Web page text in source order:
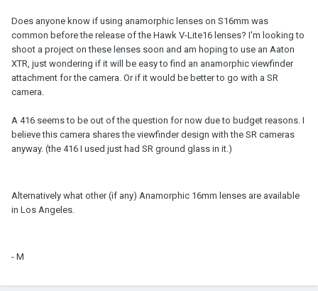
Does anyone know if using anamorphic lenses on S16mm was
common before the release of the Hawk V-Lite16 lenses? I'm looking to
shoot a project on these lenses soon and am hoping to use an Aaton
XTR, just wondering if it will be easy to find an anamorphic viewfinder
attachment for the camera. Or if it would be better to go with a SR
camera.
A 416 seems to be out of the question for now due to budget reasons. I
believe this camera shares the viewfinder design with the SR cameras
anyway. (the 416 I used just had SR ground glass in it.)
Alternatively what other (if any) Anamorphic 16mm lenses are available
in Los Angeles.
- M